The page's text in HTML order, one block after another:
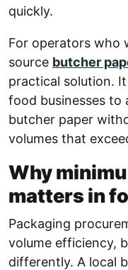
quickly.
For operators who
source butcher
practical solution.
food businesses to
butcher paper
volumes that
Why
matters in
Packaging
volume efficiency,
differently. A local